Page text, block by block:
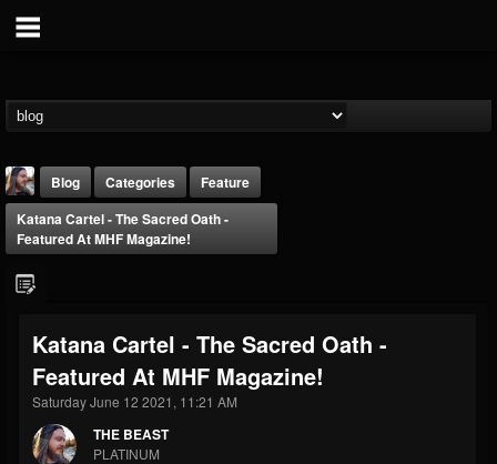
THE BEAST
@thebeast
FOLLOWERS
203493
FOLLOWING
202954
UPDATES
Blog Categories
Feature
Katana Cartel - The Sacred Oath -
Featured At MHF Magazine!
Katana Cartel - The Sacred Oath -
Featured At MHF Magazine!
Saturday June 12 2021, 11:21 AM
THE BEAST
PLATINUM